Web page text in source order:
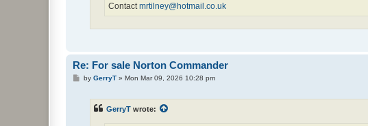
Contactmrtilney@hotmail.co.uk
Re: For sale Norton Commander
Pby GerryT» Mon Mar 09, 2026 10:28 pm
GerryT wrote: